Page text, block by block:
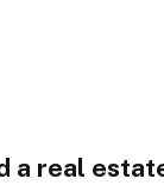
a real